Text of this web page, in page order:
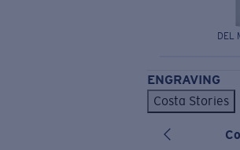
DEL
ENGRAVING
Costa Stories